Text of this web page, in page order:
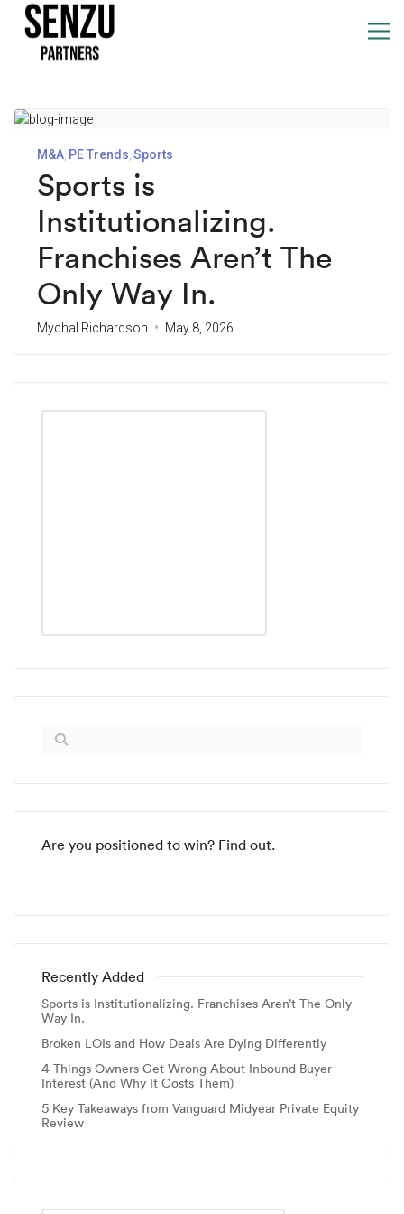
M&A PE Trends Sports
Sports is
Institutionalizing.
Franchises Aren’t The
Only Way In.
Mychal Richardson May 8, 2026
Are you positioned to win? Find out.
Recently Added
Sports is Institutionalizing. Franchises Aren’t The Only
Way In.
Broken LOIs and How Deals Are Dying Differently
4 Things Owners Get Wrong About Inbound Buyer
Interest (And Why It Costs Them)
5 Key Takeaways from Vanguard Midyear Private Equity
Review